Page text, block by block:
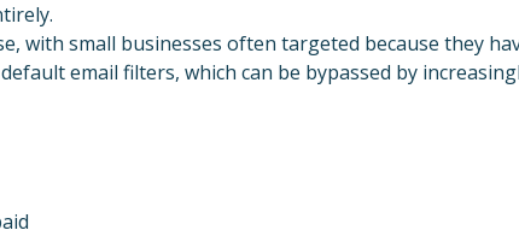
with small businesses often targeted because they
email filters, which can be bypassed by